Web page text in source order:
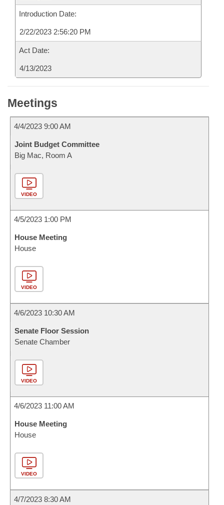
Introduction Date:
2/22/2023 2:56:20 PM
Act Date:
4/13/2023
Meetings
4/4/2023 9:00 AM
Joint Budget Committee
Big Mac, Room A
VIDEO
4/5/2023 1:00 PM
House Meeting
House
VIDEO
4/6/2023 10:30 AM
Senate Floor Session
Senate Chamber
VIDEO
4/6/2023 11:00 AM
House Meeting
House
VIDEO
4/7/2023 8:30 AM